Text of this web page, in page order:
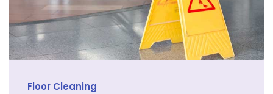
Floor Cleaning